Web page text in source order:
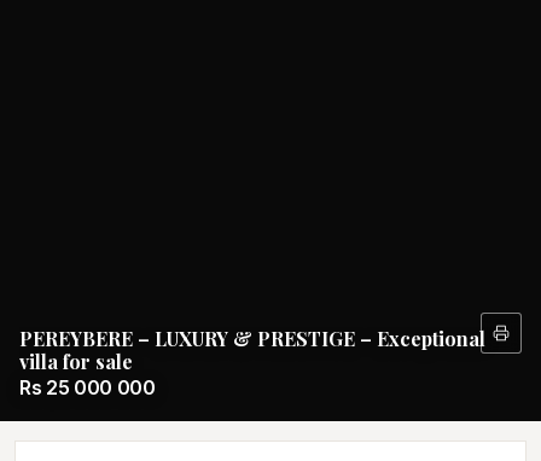
PEREYBERE – LUXURY & PRESTIGE – Exceptional
villa for sale
Rs 25 000 000